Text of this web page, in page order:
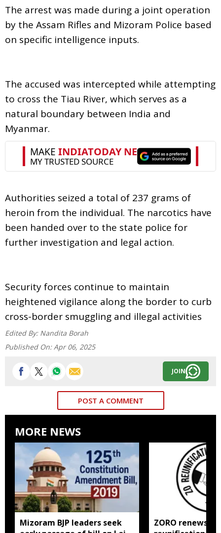
The arrest was made during a joint operation
by the Assam Rifles and Mizoram Police based
on specific intelligence inputs.
The accused was intercepted while attempting
to cross the Tiau River, which serves as a
natural boundary between India and
Myanmar.
Authorities seized a total of 237 grams of
heroin from the individual. The narcotics have
been handed over to the state police for
further investigation and legal action.
Security forces continue to maintain
heightened vigilance along the border to curb
cross-border smuggling and illegal activities
Edited By: Nandita Borah
Published On: Apr 06, 2025
JOIN
POST A COMMENT
MORE NEWS
Mizoram BJP leaders seek
ZORO renews